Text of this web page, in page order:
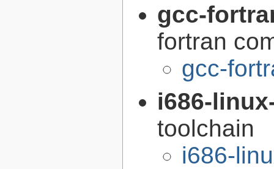
gcc-
fortran
gcc-
i686-
toolchain
i686-